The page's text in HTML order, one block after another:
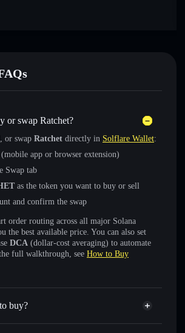
or swap Ratchet?
or swap Ratchet directly in Solflare Wallet:
app or browser extension)
Swap tab
as the token you want to buy or sell
and confirm the swap
order routing across all major Solana
the best available price. You can also set
DCA (dollar-cost averaging) to automate
full walkthrough, see How to Buy
buy?